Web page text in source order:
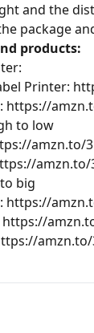
and the
package
products:
Printer:
https://
to low
amzn.to/
amzn.to/
big
https://
https://
amzn.to/